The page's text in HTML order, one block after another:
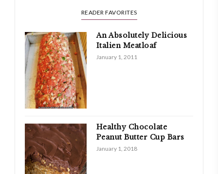
READER FAVORITES
An Absolutely Delicious
Italien Meatloaf
January 1, 2011
Healthy Chocolate
Peanut Butter Cup Bars
January 1, 2018